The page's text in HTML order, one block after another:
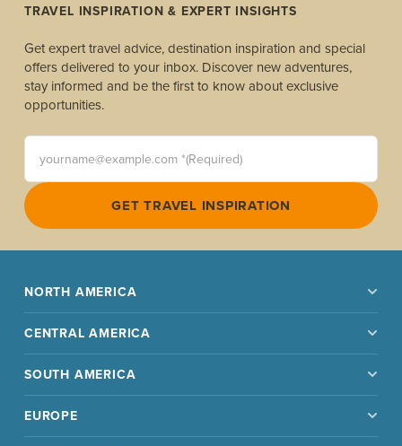
TRAVEL INSPIRATION & EXPERT INSIGHTS
Get expert travel advice, destination inspiration and special
offers delivered to your inbox. Discover new adventures,
stay informed and be the first to know about exclusive
opportunities.
yourname@example.com *(Required)
GET TRAVEL INSPIRATION
NORTH AMERICA
CENTRAL AMERICA
SOUTH AMERICA
EUROPE